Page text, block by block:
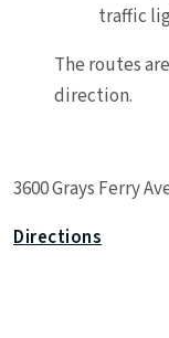
traffic
The routes
direction.
+
−
3600 Grays Ferry
Directions